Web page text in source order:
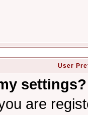
User
settings?
are